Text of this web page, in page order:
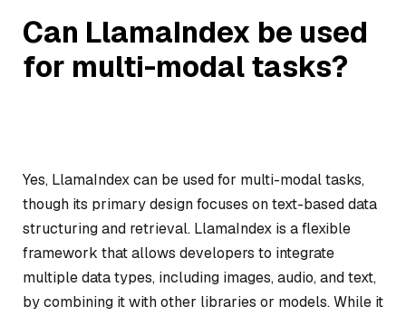
Can LlamaIndex be used
for multi-modal tasks?
Yes, LlamaIndex can be used for multi-modal tasks,
though its primary design focuses on text-based data
structuring and retrieval. LlamaIndex is a flexible
framework that allows developers to integrate
multiple data types, including images, audio, and text,
by combining it with other libraries or models. While it